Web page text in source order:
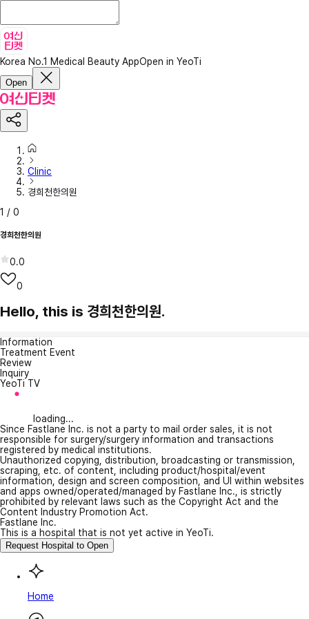
Korea No.1 Medical Beauty AppOpen in YeoTi
Open
Clinic
경희천한의원
1 / 0
경희천한의원
0.0
0
Hello, this is 경희천한의원.
Information
Treatment Event
Review
Inquiry
YeoTi TV
loading...
Since Fastlane Inc. is not a party to mail order sales, it is not
responsible for surgery/surgery information and transactions
registered by medical institutions.
Unauthorized copying, distribution, broadcasting or transmission,
scraping, etc. of content, including product/hospital/event
information, design and screen composition, and UI within websites
and apps owned/operated/managed by Fastlane Inc., is strictly
prohibited by relevant laws such as the Copyright Act and the
Content Industry Promotion Act.
Fastlane Inc.
This is a hospital that is not yet active in YeoTi.
Request Hospital to Open
Home